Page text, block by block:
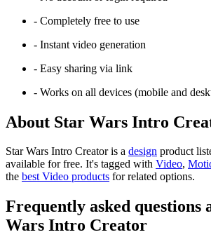
- Completely free to use
- Instant video generation
- Easy sharing via link
- Works on all devices (mobile and
About Star Wars Intro
Star Wars Intro Creator is a design product
available for free. It's tagged with Video,
the best Video products for related options.
Frequently asked questions
Wars Intro Creator